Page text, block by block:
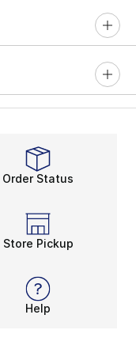
Order Status
Store Pickup
Help